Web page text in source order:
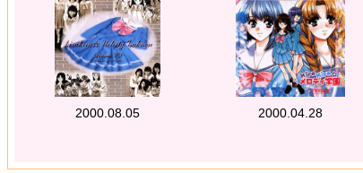
2000.08.05 2000.04.28